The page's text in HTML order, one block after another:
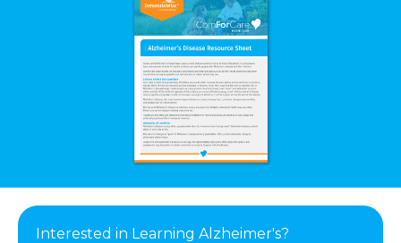
Interested in Learning Alzheimer's?